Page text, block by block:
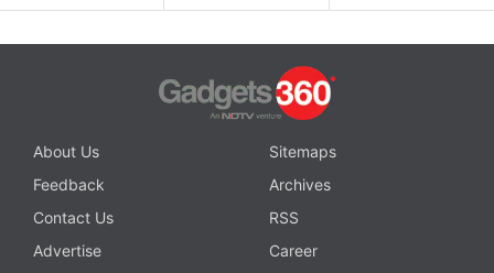
About Us
Sitemaps
Feedback
Archives
Contact Us
RSS
Advertise
Career